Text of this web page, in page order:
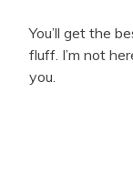
You’ll get the
fluff. I’m not
you.